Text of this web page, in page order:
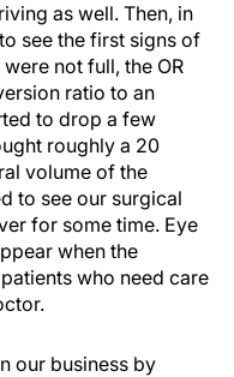
as well. Then, in
see the first signs of
not full, the OR
ratio to an
to drop a few
roughly a 20
volume of the
to see our surgical
for some time. Eye
when the
who need care
our business by